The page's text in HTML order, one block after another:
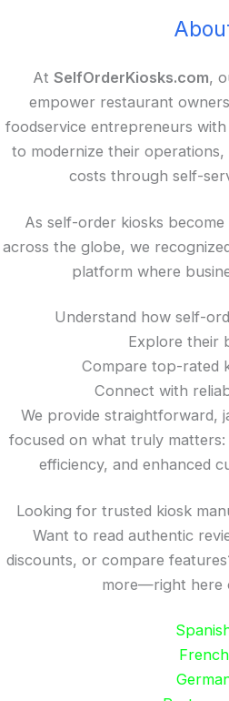
At SelfOrderKiosks.com,
empower restaurant
foodservice entrepreneurs
to modernize their
costs through self-
As self-order kiosks
across the globe, we
platform where
Understand how self-
Explore their
Compare top-rated
Connect with
We provide straightforward,
focused on what truly
efficiency, and enhanced
Looking for trusted kiosk
Want to read authentic
discounts, or compare
more—right here
French